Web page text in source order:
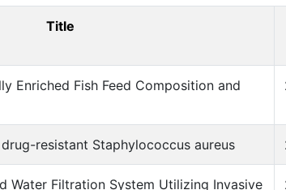
Title
Enriched Fish Feed Composition and
resistant Staphylococcus aureus
Water Filtration System Utilizing Invasive